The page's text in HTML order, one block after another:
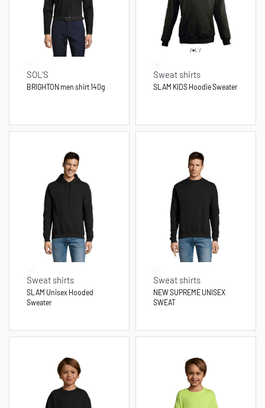
SOL'S
BRIGHTON men shirt 140g
Sweat shirts
SLAM KIDS Hoodie Sweater
Sweat shirts
SLAM Unisex Hooded
Sweater
Sweat shirts
NEW SUPREME UNISEX
SWEAT